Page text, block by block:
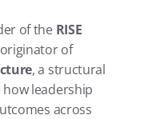
of the RISE
and the originator of
, a structural
leadership
across